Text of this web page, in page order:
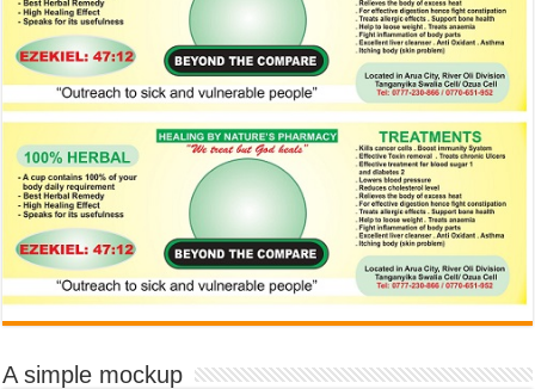
A simple mockup